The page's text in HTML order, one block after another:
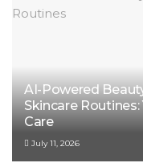
AI-Powered
Skincare
Care
July 11, 2026